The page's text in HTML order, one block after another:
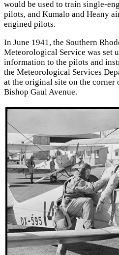
would be used to train single-
pilots, and Kumalo and Heany
engined pilots.
In June 1941, the Southern
Meteorological Service was set
information to the pilots and
the Meteorological Services
at the original site on the corner
Bishop Gaul Avenue.